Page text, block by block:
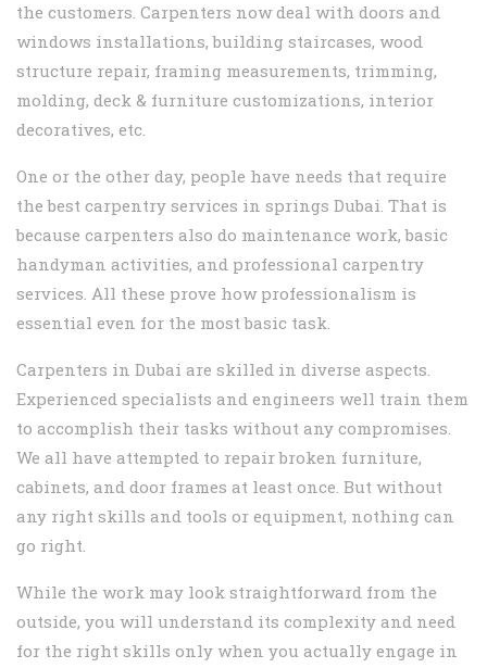
the customers. Carpenters now deal with doors and
windows installations, building staircases, wood
structure repair, framing measurements, trimming,
molding, deck & furniture customizations, interior
decoratives, etc.
One or the other day, people have needs that require
the best carpentry services in springs Dubai. That is
because carpenters also do maintenance work, basic
handyman activities, and professional carpentry
services. All these prove how professionalism is
essential even for the most basic task.
Carpenters in Dubai are skilled in diverse aspects.
Experienced specialists and engineers well train them
to accomplish their tasks without any compromises.
We all have attempted to repair broken furniture,
cabinets, and door frames at least once. But without
any right skills and tools or equipment, nothing can
go right.
While the work may look straightforward from the
outside, you will understand its complexity and need
for the right skills only when you actually engage in